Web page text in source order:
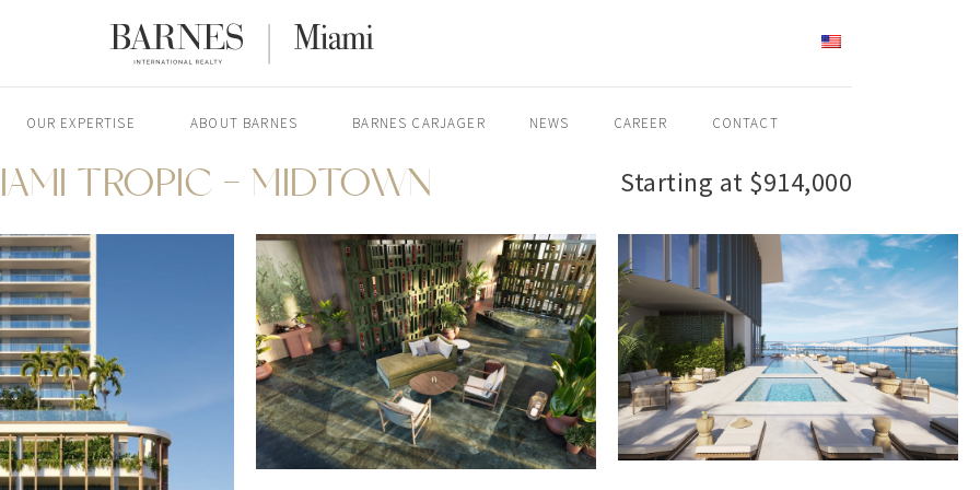
OUR EXPERTISE ABOUT BARNES BARNES CARJAGER NEWS CAREER CONTACT
TROPIC - MIDTOWN Starting at $914,000